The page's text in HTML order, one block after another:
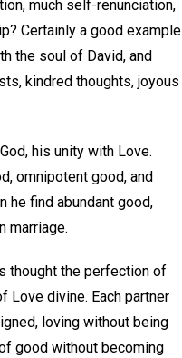
much self-renunciation,
Certainly a good example
the soul of David, and
kindred thoughts, joyous
his unity with Love.
omnipotent good, and
he find abundant good,
marriage.
thought the perfection of
Love divine. Each partner
loving without being
good without becoming